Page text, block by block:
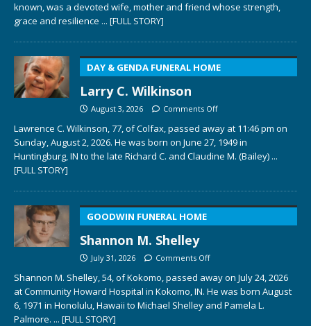
known, was a devoted wife, mother and friend whose strength,
grace and resilience ... [FULL STORY]
DAY & GENDA FUNERAL HOME
Larry C. Wilkinson
August 3, 2026 Comments Off
Lawrence C. Wilkinson, 77, of Colfax, passed away at 11:46 pm on
Sunday, August 2, 2026. He was born on June 27, 1949 in
Huntingburg, IN to the late Richard C. and Claudine M. (Bailey) ...
[FULL STORY]
GOODWIN FUNERAL HOME
Shannon M. Shelley
July 31, 2026 Comments Off
Shannon M. Shelley, 54, of Kokomo, passed away on July 24, 2026
at Community Howard Hospital in Kokomo, IN. He was born August
6, 1971 in Honolulu, Hawaii to Michael Shelley and Pamela L.
Palmore. ... [FULL STORY]